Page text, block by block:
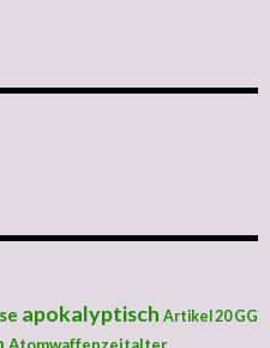
apokalyptisch Artikel 20 GG